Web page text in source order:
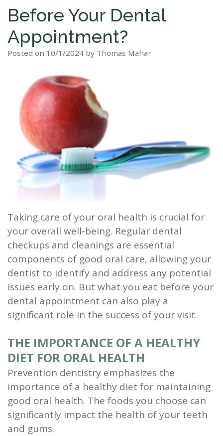
Staff
Tour
Our
Office
Dental
Blog
Dental
Cleanings
Dental
Exam
Dentures
Tooth
Filling
Dental
Implants
Root
Canal
Tooth
Extraction
Scaling
and
Root
Planing
Wisdom
Teeth
Teeth
Whitening
Sleep
Apnea?
Sleep
Apnea
Treatment
Patient
Forms
Smile
Gallery
Reviews
&
Testimonials
Before Your Dental
Appointment?
Posted on 10/1/2024 by Thomas Mahar
Taking care of your oral health is crucial for
your overall well-being. Regular dental
checkups and cleanings are essential
components of good oral care, allowing your
dentist to identify and address any potential
issues early on. But what you eat before your
dental appointment can also play a
significant role in the success of your visit.
THE IMPORTANCE OF A HEALTHY
DIET FOR ORAL HEALTH
Prevention dentistry emphasizes the
importance of a healthy diet for maintaining
good oral health. The foods you choose can
significantly impact the health of your teeth
and gums.